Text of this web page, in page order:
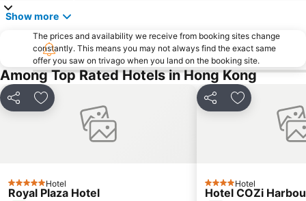
North Point Metro Station
Cheung Chau
Luohu border crossing
Sheung Wan Metro Station
Tsing Yi Metro Station
Bao''an District
Kowloon City
Langham Place
Causeway Bay Metro Station
Window of the World
East Kowloon
Longgang District
Cheung Chau
Lamma Island
Show more
The prices and availability we receive from booking sites change
constantly. This means you may not always find the exact same
offer you saw on trivago when you land on the booking site.
Among Top Rated Hotels in Hong Kong
Share Add to favorites
5 Stars Hotel
Royal Plaza Hotel
Share Add to
4 StarsHotel
Hotel COZi